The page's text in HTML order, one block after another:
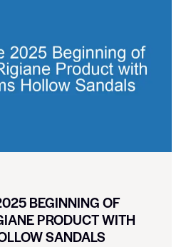
BEGINNING OF
PRODUCT WITH
SANDALS